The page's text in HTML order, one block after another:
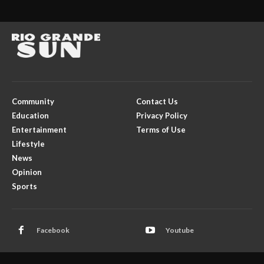
Community
Education
Entertainment
Lifestyle
News
Opinion
Sports
Contact Us
Privacy Policy
Terms of Use
Facebook Youtube